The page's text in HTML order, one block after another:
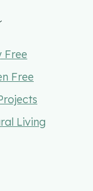
Free
Free
Living